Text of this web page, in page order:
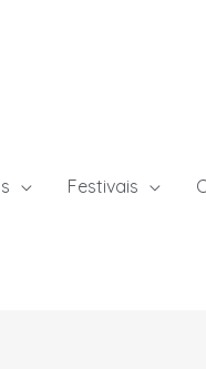
Festivais